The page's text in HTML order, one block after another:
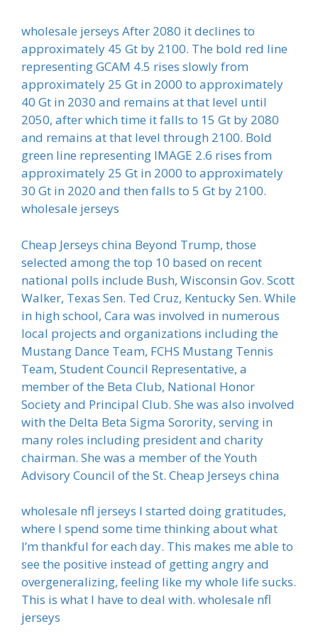
wholesale jerseys After 2080 it declines to
approximately 45 Gt by 2100. The bold red line
representing GCAM 4.5 rises slowly from
approximately 25 Gt in 2000 to approximately
40 Gt in 2030 and remains at that level until
2050, after which time it falls to 15 Gt by 2080
and remains at that level through 2100. Bold
green line representing IMAGE 2.6 rises from
approximately 25 Gt in 2000 to approximately
30 Gt in 2020 and then falls to 5 Gt by 2100.
wholesale jerseys
Cheap Jerseys china Beyond Trump, those
selected among the top 10 based on recent
national polls include Bush, Wisconsin Gov. Scott
Walker, Texas Sen. Ted Cruz, Kentucky Sen. While
in high school, Cara was involved in numerous
local projects and organizations including the
Mustang Dance Team, FCHS Mustang Tennis
Team, Student Council Representative, a
member of the Beta Club, National Honor
Society and Principal Club. She was also involved
with the Delta Beta Sigma Sorority, serving in
many roles including president and charity
chairman. She was a member of the Youth
Advisory Council of the St. Cheap Jerseys china
wholesale nfl jerseys I started doing gratitudes,
where I spend some time thinking about what
I’m thankful for each day. This makes me able to
see the positive instead of getting angry and
overgeneralizing, feeling like my whole life sucks.
This is what I have to deal with. wholesale nfl
jerseys